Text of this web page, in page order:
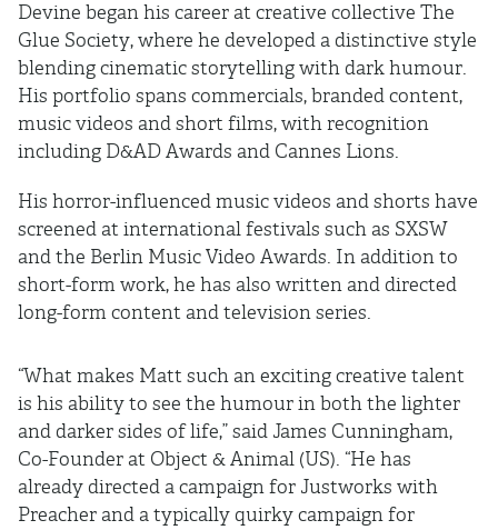
Devine began his career at creative collective The
Glue Society, where he developed a distinctive style
blending cinematic storytelling with dark humour.
His portfolio spans commercials, branded content,
music videos and short films, with recognition
including D&AD Awards and Cannes Lions.
His horror-influenced music videos and shorts have
screened at international festivals such as SXSW
and the Berlin Music Video Awards. In addition to
short-form work, he has also written and directed
long-form content and television series.
“What makes Matt such an exciting creative talent
is his ability to see the humour in both the lighter
and darker sides of life,” said James Cunningham,
Co-Founder at Object & Animal (US). “He has
already directed a campaign for Justworks with
Preacher and a typically quirky campaign for